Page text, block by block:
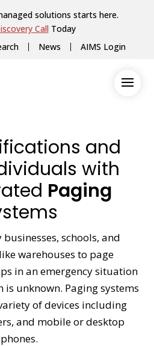
solutions starts here.
Call Today
News AIMS Login
and
with
Paging
schools, and
warehouses to page
in an emergency situation
unknown. Paging systems
of devices including
and mobile or desktop
phones.